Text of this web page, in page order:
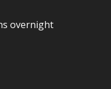
overnight